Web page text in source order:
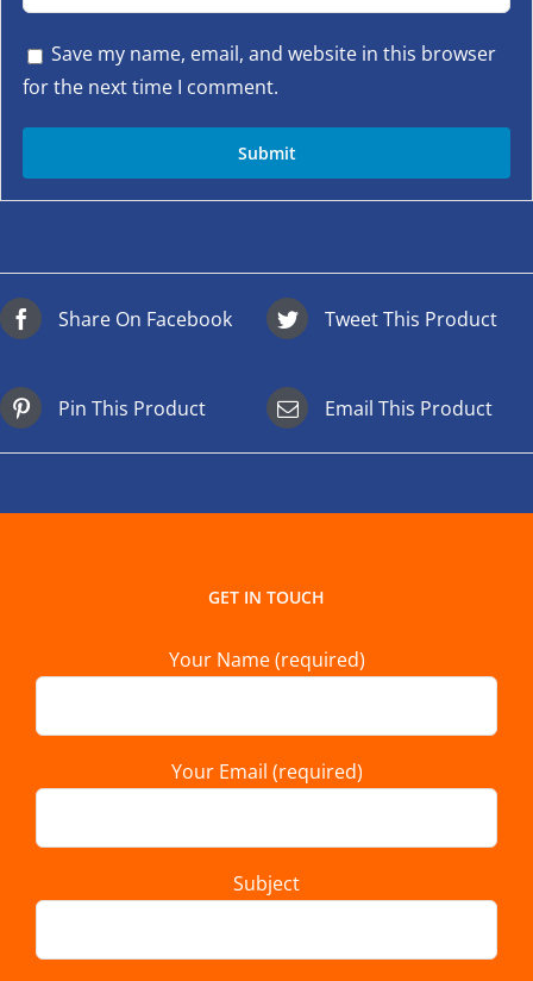
Save my name, email, and website in this browser
for the next time I comment.
Share On Facebook Tweet This Product
Pin This Product Email This Product
GET IN TOUCH
Your Name (required)
Your Email (required)
Subject